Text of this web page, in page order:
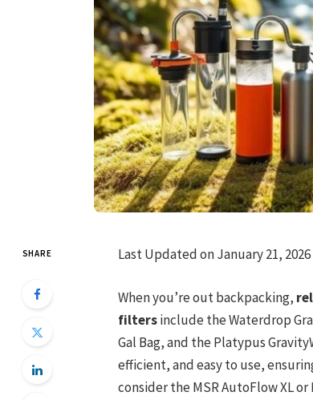
SHARE Last Updated on January 21,
When you’re out backpacking,
filtersinclude the Waterdrop
Gal Bag, and the Platypus
efficient, and easy to use,
consider the MSR AutoFlow XL